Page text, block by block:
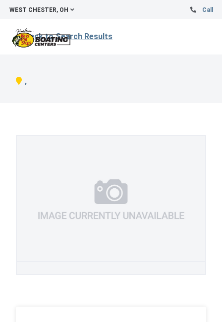
WEST CHESTER, OH Call
Back to Search Results
,